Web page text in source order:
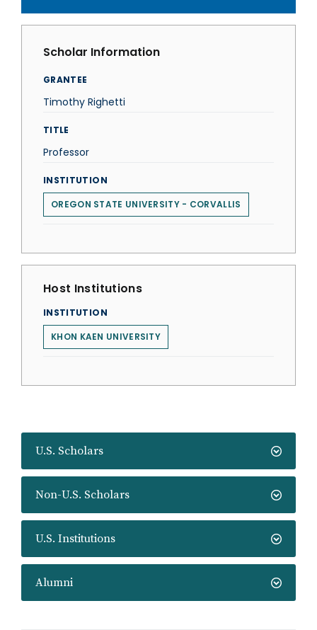
U.S. Scholars
Non-U.S. Scholars
U.S. Institutions
Alumni
Scholar Information
GRANTEE
Timothy Righetti
TITLE
Professor
INSTITUTION
OREGON STATE UNIVERSITY - CORVALLIS
Host Institutions
INSTITUTION
KHON KAEN UNIVERSITY